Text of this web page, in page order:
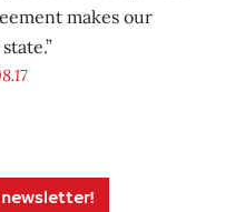
makes our